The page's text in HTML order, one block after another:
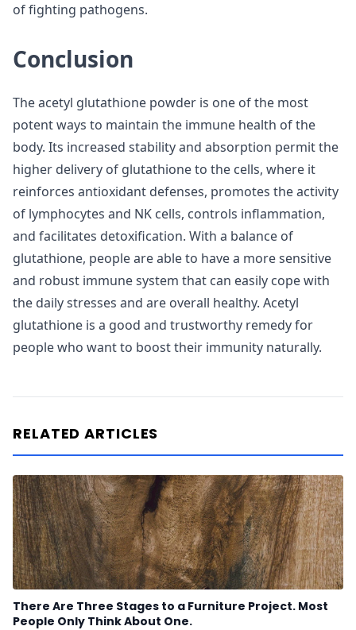
of fighting pathogens.
Conclusion
The acetyl glutathione powder is one of the most
potent ways to maintain the immune health of the
body. Its increased stability and absorption permit the
higher delivery of glutathione to the cells, where it
reinforces antioxidant defenses, promotes the activity
of lymphocytes and NK cells, controls inflammation,
and facilitates detoxification. With a balance of
glutathione, people are able to have a more sensitive
and robust immune system that can easily cope with
the daily stresses and are overall healthy. Acetyl
glutathione is a good and trustworthy remedy for
people who want to boost their immunity naturally.
RELATED ARTICLES
There Are Three Stages to a Furniture Project. Most
People Only Think About One.